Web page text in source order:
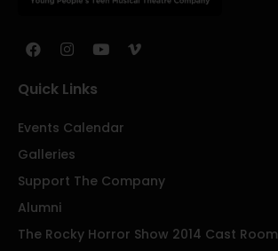
Quick Links
Events Calendar
Galleries
Support The Company
Alumni
The Rocky Horror Show 2014 Cast Room